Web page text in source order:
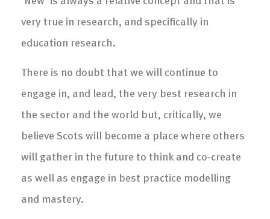
very true in research, and specifically in
education research.
There is no doubt that we will continue to
engage in, and lead, the very best research in
the sector and the world but, critically, we
believe Scots will become a place where others
will gather in the future to think and co-create
as well as engage in best practice modelling
and mastery.